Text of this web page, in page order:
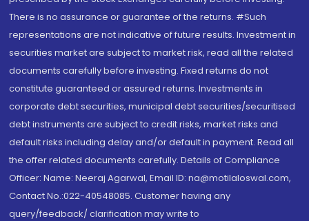
There is no assurance or guarantee of the returns. #Such
representations are not indicative of future results. Investment in
securities market are subject to market risk, read all the related
documents carefully before investing. Fixed returns do not
constitute guaranteed or assured returns. Investments in
corporate debt securities, municipal debt securities/securitised
debt instruments are subject to credit risks, market risks and
default risks including delay and/or default in payment. Read all
the offer related documents carefully. Details of Compliance
Officer: Name: Neeraj Agarwal, Email ID: na@motilaloswal.com,
Contact No.:022-40548085. Customer having any
query/feedback/ clarification may write to